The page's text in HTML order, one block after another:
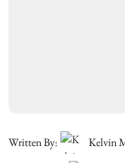
Written By:
Kelvin